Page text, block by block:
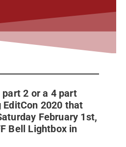
2 or a 4 part
2020 that
February 1st,
Bell Lightbox in